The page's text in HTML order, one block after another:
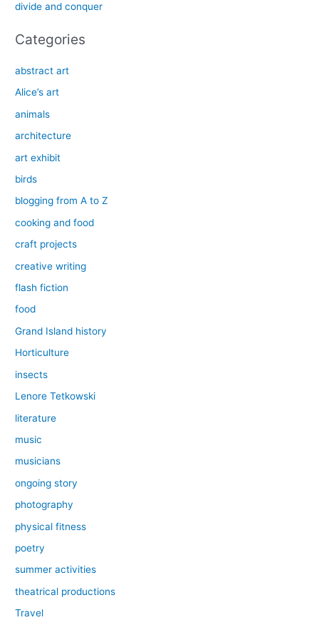
:
divide and conquer
Categories
abstract art
Alice’s art
animals
architecture
art exhibit
birds
blogging from A to Z
cooking and food
craft projects
creative writing
flash fiction
food
Grand Island history
Horticulture
insects
Lenore Tetkowski
literature
music
musicians
ongoing story
photography
physical fitness
poetry
summer activities
theatrical productions
Travel